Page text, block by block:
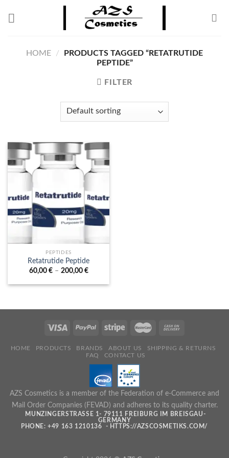
HOME /
PRODUCTS TAGGED “RETATRUTIDE
PEPTIDE”
FILTER
PEPTIDES
Retatrutide Peptide
60,00 € – 200,00 €Price
60,00 €
HOME PRODUCTS BRANDS ABOUT US
SHIPPING & RETURNS
FAQ
CONTACT US
AZS Cosmetics is a member of the Federation of e-Commerce and
Mail Order Companies (FEVAD) and adheres to its quality charter.
MUNZINGERSTRASSE 1- 79111 FREIBURG IM BREISGAU- G
ERMANY
PHONE: +49 163 1210136 - HTTPS://AZSCOSMETIKS.COM/